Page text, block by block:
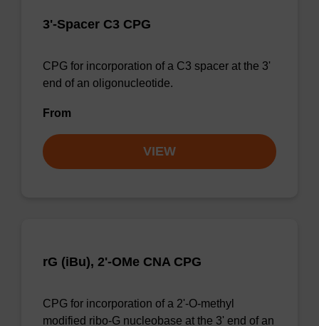
3'-Spacer C3 CPG
CPG for incorporation of a C3 spacer at the 3'
end of an oligonucleotide.
From
VIEW
rG (iBu), 2'-OMe CNA CPG
CPG for incorporation of a 2'-O-methyl
modified ribo-G nucleobase at the 3' end of an